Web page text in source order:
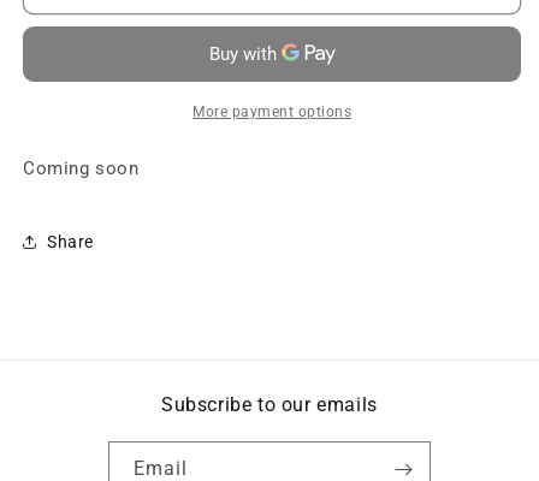
B1
Español
soon
B1
Speak
Español
More payment options
Coming soon
Share
Subscribe to our emails
Email